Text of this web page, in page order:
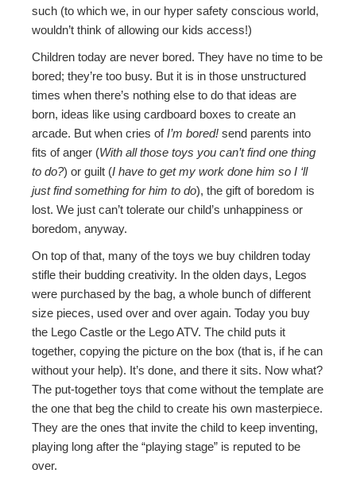
such (to which we, in our hyper safety conscious world,
wouldn’t think of allowing our kids access!)
Children today are never bored. They have no time to be
bored; they’re too busy. But it is in those unstructured
times when there’s nothing else to do that ideas are
born, ideas like using cardboard boxes to create an
arcade. But when cries ofI’m bored! send parents into
fits of anger (With all those toys you can’t find one thing
to do?) or guilt (I have to get my work done him so I ‘ll
just find something for him to do), the gift of boredom is
lost. We just can’t tolerate our child’s unhappiness or
boredom, anyway.
On top of that, many of the toys we buy children today
stifle their budding creativity. In the olden days, Legos
were purchased by the bag, a whole bunch of different
size pieces, used over and over again. Today you buy
the Lego Castle or the Lego ATV. The child puts it
together, copying the picture on the box (that is, if he can
without your help). It’s done, and there it sits. Now what?
The put-together toys that come without the template are
the one that beg the child to create his own masterpiece.
They are the ones that invite the child to keep inventing,
playing long after the “playing stage” is reputed to be
over.